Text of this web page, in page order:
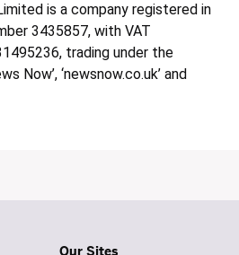
is a company registered in
3435857, with VAT
trading under the
Now’, ‘newsnow.co.uk’ and
Our Sites